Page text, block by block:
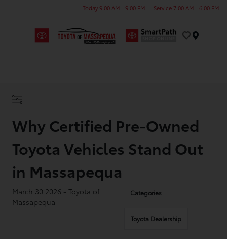
Today 9:00 AM - 9:00 PM Service 7:00 AM - 6:00 PM
Why Certified Pre-Owned
Toyota Vehicles Stand Out
in Massapequa
March 30 2026 - Toyota of
Massapequa
Categories
Toyota Dealership